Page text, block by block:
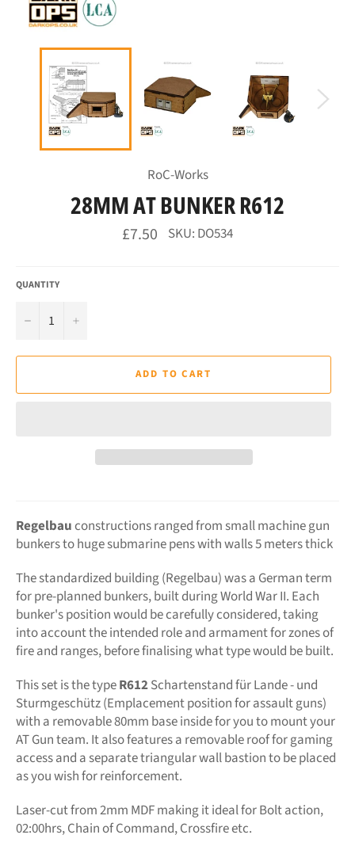
RoC-Works
28MM AT BUNKER R612
Regular
price
£7.50 SKU: DO534
QUANTITY
− +
ADD TO CART
Regelbauconstructions ranged from small machine gun
bunkers to huge submarine pens with walls 5 meters thick
The standardized building (Regelbau) was a German term
for pre-planned bunkers, built during World War II. Each
bunker's position would be carefully considered, taking
into account the intended role and armament for zones of
fire and ranges, before finalising what type would be built.
This set is the typeR612Schartenstand für Lande - und
Sturmgeschütz (Emplacement position for assault guns)
with a removable 80mm base inside for you to mount your
AT Gun team. It also features a removable roof for gaming
access and a separate triangular wall bastion to be placed
as you wish for reinforcement.
Laser-cut from 2mm MDF making it ideal for Bolt action,
02:00hrs, Chain of Command, Crossfire etc.